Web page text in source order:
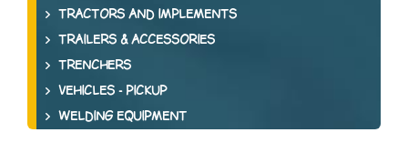
TRACTORS AND IMPLEMENTS
TRAILERS & ACCESSORIES
TRENCHERS
VEHICLES - PICKUP
WELDING EQUIPMENT